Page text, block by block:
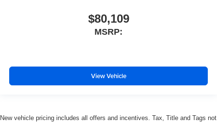
$80,109
MSRP:
View Vehicle
New vehicle pricing includes all offers and incentives. Tax, Title and Tags not